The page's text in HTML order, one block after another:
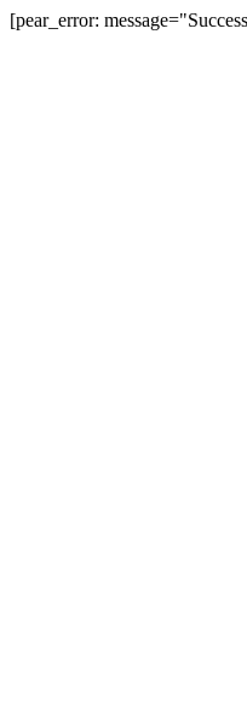
[pear_error: